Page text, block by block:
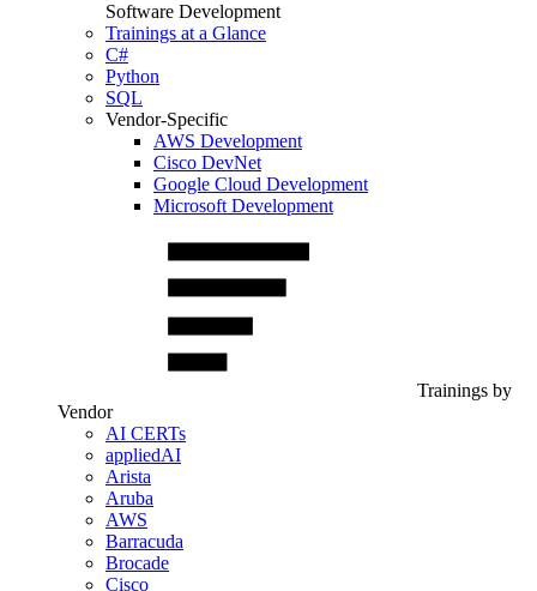
Software Development
Trainings at a Glance
C#
Python
SQL
Vendor-Specific
AWS Development
Cisco DevNet
Google Cloud Development
Microsoft Development
Trainings by
Vendor
AI CERTs
appliedAI
Arista
Aruba
AWS
Barracuda
Brocade
Cisco